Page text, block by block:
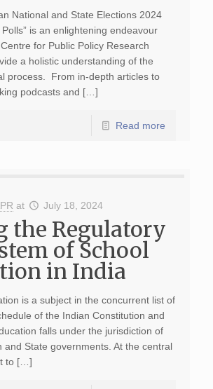
National and State Elections 2024
is an enlightening endeavour
for Public Policy Research
a holistic understanding of the
process. From in-depth articles to
podcasts and […]
Read more
at July 18, 2024
the Regulatory
of School
in India
is a subject in the concurrent list of
of the Indian Constitution and
falls under the jurisdiction of
and State governments. At the central
to […]